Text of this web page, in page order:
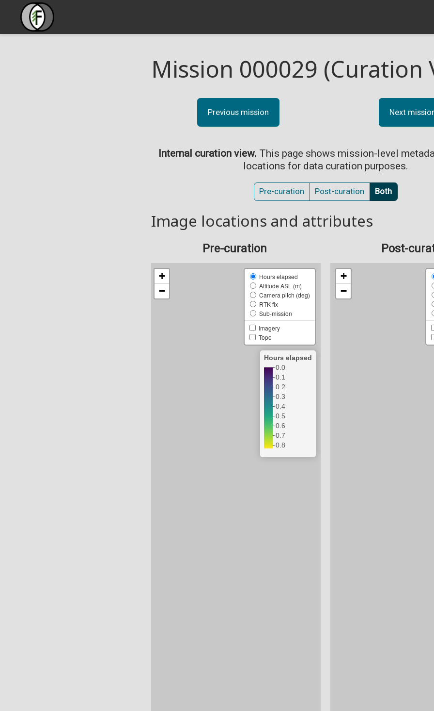
Mission 000029 (Curation
Previous mission Next
Internal curation view. This page shows mission-level
locations for data curation purposes.
Pre-curation Post-curation Both
Image locations and attributes
Pre-curation Post-